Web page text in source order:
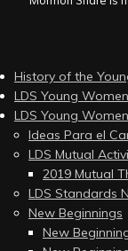
History of the
LDS Young
LDS Young
Ideas Para el
LDS Mutual
2019 Mutual
LDS Standards
New Beginnings
New